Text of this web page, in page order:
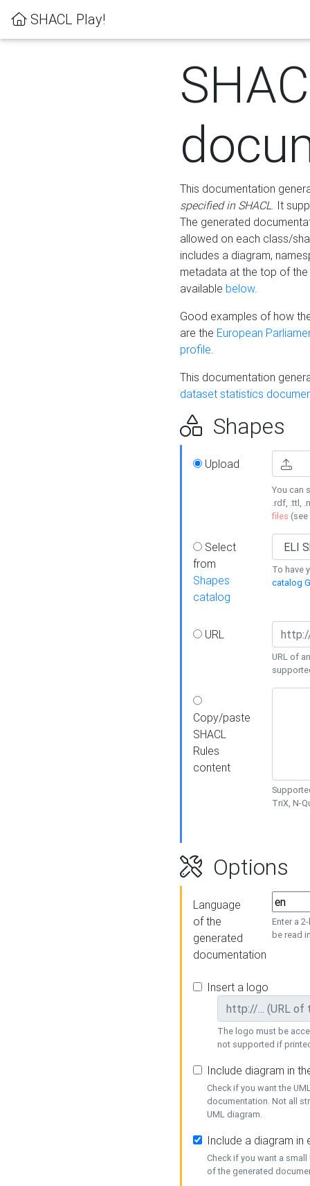
SHACL Play!
This documentation
specified in SHACL. It
The generated
allowed on each class/
includes a diagram,
metadata at the top of
available below.
Good examples of how
are the European
profile.
This documentation
dataset statistics
Shapes
Upload
You can
.rdf, .ttl,
files (see
Select
from
Shapes
catalog
To have
catalog
URL
URL of
Copy/paste
SHACL
Rules
content
TriX, N-
Options
Language
of the
generated
documentation
Enter a
be read
Insert a logo
The logo must be
not supported if
Include diagram in
Check if you want the
documentation. Not all
UML diagram.
Include a diagram in
Check if you want a
of the generated